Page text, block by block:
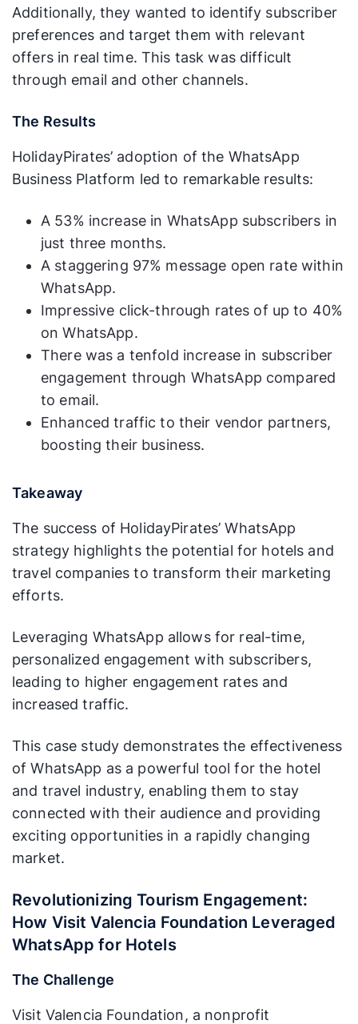
Additionally, they wanted to identify subscriber
preferences and target them with relevant
offers in real time. This task was difficult
through email and other channels.
The Results
HolidayPirates’ adoption of the WhatsApp
Business Platform led to remarkable results:
A 53% increase in WhatsApp subscribers in
just three months.
A staggering 97% message open rate within
WhatsApp.
Impressive click-through rates of up to 40%
on WhatsApp.
There was a tenfold increase in subscriber
engagement through WhatsApp compared
to email.
Enhanced traffic to their vendor partners,
boosting their business.
Takeaway
The success of HolidayPirates’ WhatsApp
strategy highlights the potential for hotels and
travel companies to transform their marketing
efforts.
Leveraging WhatsApp allows for real-time,
personalized engagement with subscribers,
leading to higher engagement rates and
increased traffic.
This case study demonstrates the effectiveness
of WhatsApp as a powerful tool for the hotel
and travel industry, enabling them to stay
connected with their audience and providing
exciting opportunities in a rapidly changing
market.
Revolutionizing Tourism Engagement:
How Visit Valencia Foundation Leveraged
WhatsApp for Hotels
The Challenge
Visit Valencia Foundation, a nonprofit